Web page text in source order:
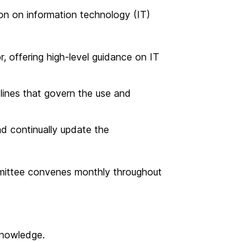
on information technology (IT)
offering high-level guidance on IT
that govern the use and
continually update the
convenes monthly throughout